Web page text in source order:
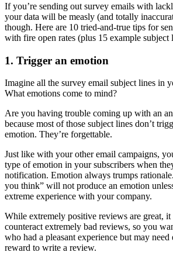
If you’re sending out survey emails with
your data will be measly (and totally
though. Here are 10 tried-and-true tips for
with fire open rates (plus 15 example subject
1. Trigger an emotion
Imagine all the survey email subject lines in
What emotions come to mind?
Are you having trouble coming up with an
because most of those subject lines don’t
emotion. They’re forgettable.
Just like with your other email campaigns,
type of emotion in your subscribers when
notification. Emotion always trumps
you think” will not produce an emotion
extreme experience with your company.
While extremely positive reviews are great, it
counteract extremely bad reviews, so you
who had a pleasant experience but may
reward to write a review.